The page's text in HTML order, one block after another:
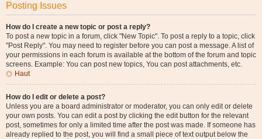
Posting Issues
How do I create a new topic or post a reply?
To post a new topic in a forum, click "New Topic". To post a reply to a topic, click
"Post Reply". You may need to register before you can post a message. A list of
your permissions in each forum is available at the bottom of the forum and topic
screens. Example: You can post new topics, You can post attachments, etc.
Haut
How do I edit or delete a post?
Unless you are a board administrator or moderator, you can only edit or delete
your own posts. You can edit a post by clicking the edit button for the relevant
post, sometimes for only a limited time after the post was made. If someone has
already replied to the post, you will find a small piece of text output below the